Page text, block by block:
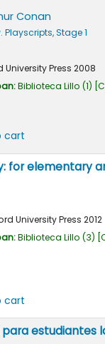
Conan
Stage 1
University Press 2008
Biblioteca Lillo (1)
cart
for elementary
University Press 2012
Biblioteca Lillo (3)
cart
estudiantes